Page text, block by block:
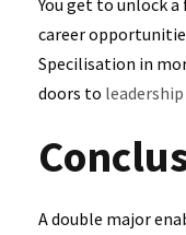
career
Specilisation in
doors to leadership
A double major